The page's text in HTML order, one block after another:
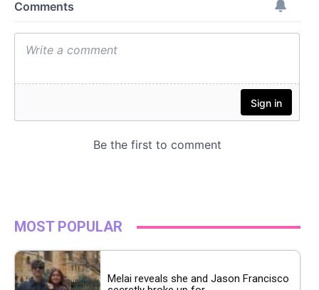
MOST POPULAR
Melai reveals she and Jason Francisco